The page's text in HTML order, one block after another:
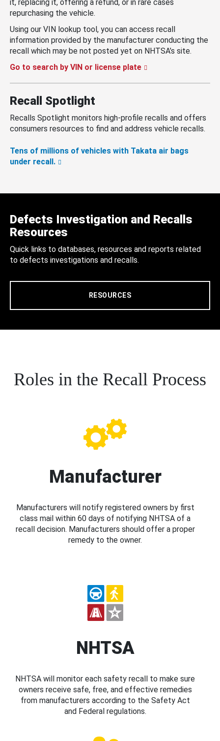
it, replacing it, offering a refund, or in rare cases
repurchasing the vehicle.
Using our VIN lookup tool, you can access recall
information provided by the manufacturer conducting the
recall which may be not posted yet on NHTSA’s site.
Go to search by VIN or license plate
Recall Spotlight
Recalls Spotlight monitors high-profile recalls and offers
consumers resources to find and address vehicle recalls.
Tens of millions of vehicles with Takata air bags
under recall.
Defects Investigation and Recalls
Resources
Quick links to databases, resources and reports related
to defects investigations and recalls.
RESOURCES
Roles in the Recall Process
Manufacturer
Manufacturers will notify registered owners by first
class mail within 60 days of notifying NHTSA of a
recall decision. Manufacturers should offer a proper
remedy to the owner.
NHTSA
NHTSA will monitor each safety recall to make sure
owners receive safe, free, and effective remedies
from manufacturers according to the Safety Act
and Federal regulations.